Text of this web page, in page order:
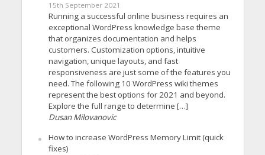
15th September 2021
Running a successful online business requires an
exceptional WordPress knowledge base theme
that organizes documentation and helps
customers. Customization options, intuitive
navigation, unique layouts, and fast
responsiveness are just some of the features you
need. The following 10 WordPress wiki themes
represent the best options for 2021 and beyond.
Explore the full range to determine […]
Dusan Milovanovic
How to increase WordPress Memory Limit (quick
fixes)